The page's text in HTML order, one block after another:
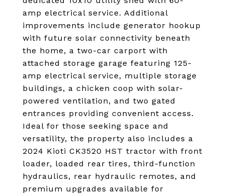
amp electrical service. Additional
improvements include generator hookup
with future solar connectivity beneath
the home, a two-car carport with
attached storage garage featuring 125-
amp electrical service, multiple storage
buildings, a chicken coop with solar-
powered ventilation, and two gated
entrances providing convenient access.
Ideal for those seeking space and
versatility, the property also includes a
2024 Kioti CK3520 HST tractor with front
loader, loaded rear tires, third-function
hydraulics, rear hydraulic remotes, and
premium upgrades available for